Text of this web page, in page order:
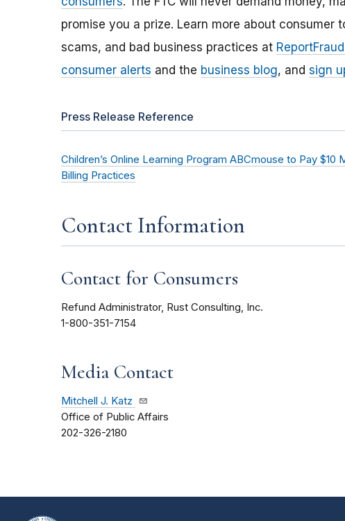
promise you a prize. Learn more about consumer
scams, and bad business practices at
consumer alerts and the business blog, and sign
Press Release Reference
Children’s Online Learning Program ABCmouse to Pay
Billing Practices
Contact Information
Contact for Consumers
Refund Administrator, Rust Consulting, Inc.
1-800-351-7154
Media Contact
Mitchell J. Katz
Office of Public Affairs
202-326-2180